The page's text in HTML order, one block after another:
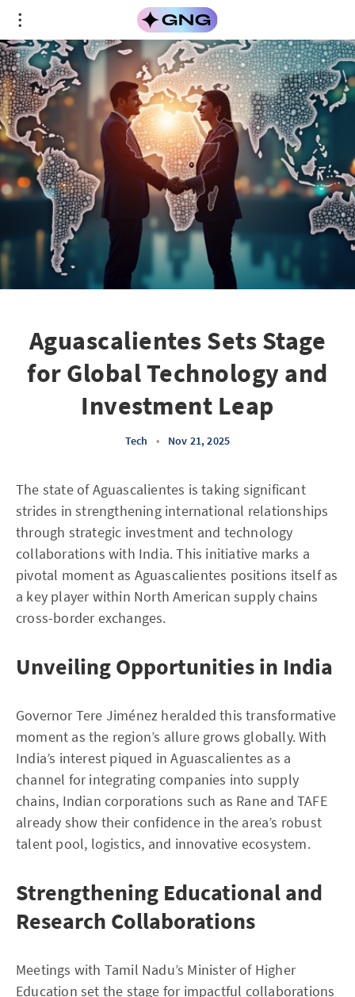
Aguascalientes Sets Stage
for Global Technology and
Investment Leap
Tech • Nov 21, 2025
The state of Aguascalientes is taking significant
strides in strengthening international relationships
through strategic investment and technology
collaborations with India. This initiative marks a
pivotal moment as Aguascalientes positions itself as
a key player within North American supply chains
cross-border exchanges.
Unveiling Opportunities in India
Governor Tere Jiménez heralded this transformative
moment as the region’s allure grows globally. With
India’s interest piqued in Aguascalientes as a
channel for integrating companies into supply
chains, Indian corporations such as Rane and TAFE
already show their confidence in the area’s robust
talent pool, logistics, and innovative ecosystem.
Strengthening Educational and
Research Collaborations
Meetings with Tamil Nadu’s Minister of Higher
Education set the stage for impactful collaborations